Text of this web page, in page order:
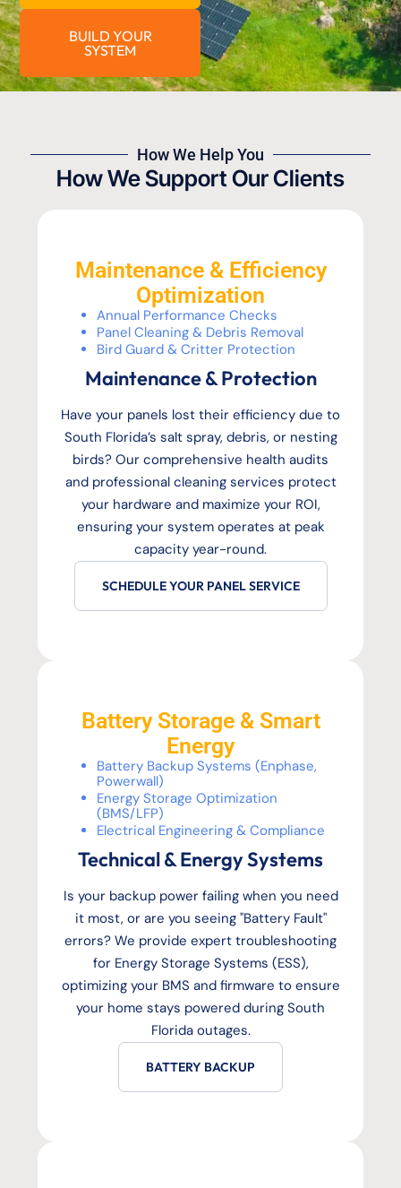
BUILD YOUR
SYSTEM
How We Help You
How We Support Our Clients
Maintenance & Efficiency
Optimization
Annual Performance Checks
Panel Cleaning & Debris Removal
Bird Guard & Critter Protection
Maintenance & Protection
Have your panels lost their efficiency due to
South Florida’s salt spray, debris, or nesting
birds? Our comprehensive health audits
and professional cleaning services protect
your hardware and maximize your ROI,
ensuring your system operates at peak
capacity year-round.
SCHEDULE YOUR PANEL SERVICE
Battery Storage & Smart
Energy
Battery Backup Systems (Enphase,
Powerwall)
Energy Storage Optimization
(BMS/LFP)
Electrical Engineering & Compliance
Technical & Energy Systems
Is your backup power failing when you need
it most, or are you seeing "Battery Fault"
errors? We provide expert troubleshooting
for Energy Storage Systems (ESS),
optimizing your BMS and firmware to ensure
your home stays powered during South
Florida outages.
BATTERY BACKUP